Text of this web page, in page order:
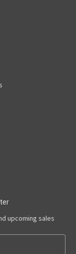
upcoming sales